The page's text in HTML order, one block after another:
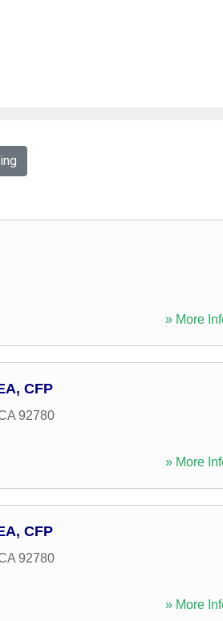
» More
CFP
92780
» More
CFP
92780
» More